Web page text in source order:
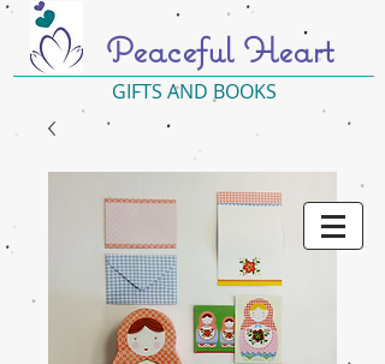
Peaceful Heart
GIFTS AND BOOKS